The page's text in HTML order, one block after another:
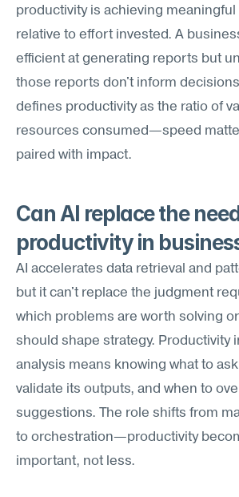
productivity is achieving
relative to effort invested. A
efficient at generating reports but
those reports don't inform
defines productivity as the ratio of
resources consumed—speed
paired with impact.
Can AI replace the
productivity in
AI accelerates data retrieval and
but it can't replace the judgment
which problems are worth solving
should shape strategy. Productivity
analysis means knowing what to
validate its outputs, and when to
suggestions. The role shifts from
to orchestration—productivity
important, not less.